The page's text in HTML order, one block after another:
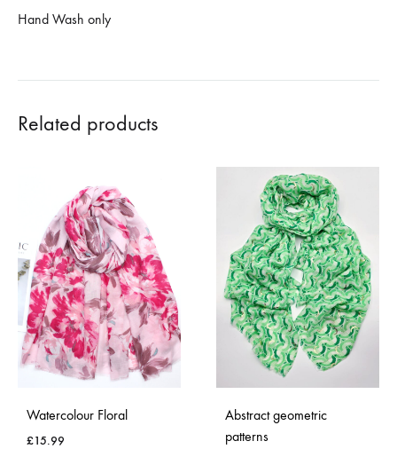
Hand Wash only
Related products
Watercolour Floral
£15.99
Abstract geometric
patterns